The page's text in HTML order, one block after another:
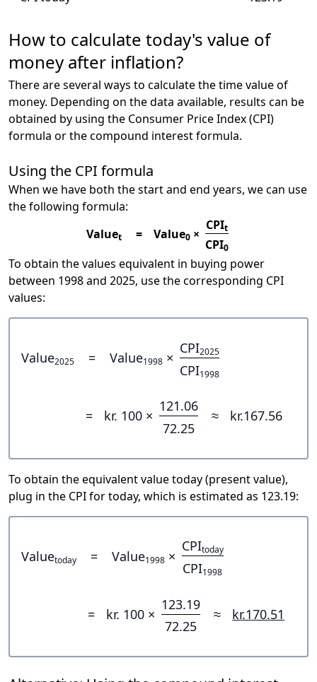
How to calculate today's value of
money after inflation?
There are several ways to calculate the time value of
money. Depending on the data available, results can be
obtained by using the Consumer Price Index (CPI)
formula or the compound interest formula.
Using the CPI formula
When we have both the start and end years, we can use
the following formula:
Valuet = Value0 ×
CPIt
CPI0
To obtain the values equivalent in buying power
between 1998 and 2025, use the corresponding CPI
values:
Value2025 = Value1998 ×
CPI2025
CPI1998
= kr. 100 ×
121.06
72.25
≈ kr.167.56
To obtain the equivalent value today (present value),
plug in the CPI for today, which is estimated as 123.19:
Valuetoday = Value1998 ×
CPItoday
CPI1998
= kr. 100 ×
123.19
72.25
≈ kr.170.51